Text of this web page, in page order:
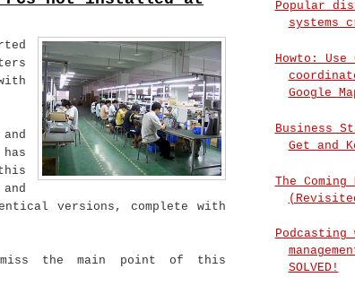
versions, complete with
the main point of this
Popular
systems
Howto: Use
Google
Business
Get and
The Coming
Podcasting
SOLVED!